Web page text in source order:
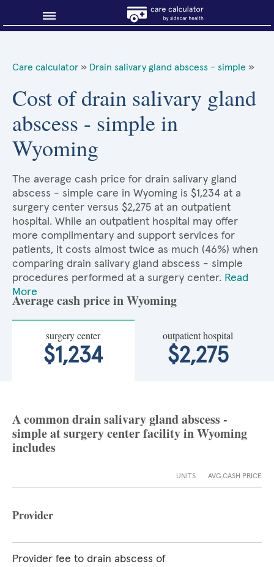
About Sidecar Health
Care calculator » Drain salivary gland abscess - simple »
Cost of drain salivary gland
abscess - simple in
Wyoming
The average cash price for drain salivary gland
abscess - simple care in Wyoming is $1,234 at a
surgery center versus $2,275 at an outpatient
hospital. While an outpatient hospital may offer
more complimentary and support services for
patients, it costs almost twice as much (46%) when
comparing drain salivary gland abscess - simple
procedures performed at a surgery center. Read
More
Average cash price in Wyoming
surgery center
$1,234
outpatient hospital
$2,275
A common drain salivary gland abscess -
simple at surgery center facility in Wyoming
includes
UNITS AVG CASH PRICE
Provider
Provider fee to drain abscess of